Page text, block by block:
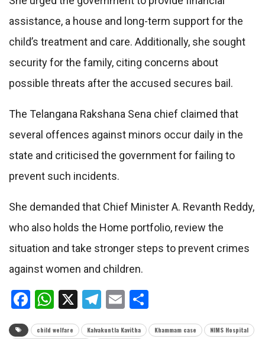
assistance, a house and long-term support for the
child’s treatment and care. Additionally, she sought
security for the family, citing concerns about
possible threats after the accused secures bail.
The Telangana Rakshana Sena chief claimed that
several offences against minors occur daily in the
state and criticised the government for failing to
prevent such incidents.
She demanded that Chief Minister A. Revanth Reddy,
who also holds the Home portfolio, review the
situation and take stronger steps to prevent crimes
against women and children.
Facebook
WhatsApp
X Telegram
Email
child welfare Kalvakuntla Kavitha Khammam case
NIMS Hospital